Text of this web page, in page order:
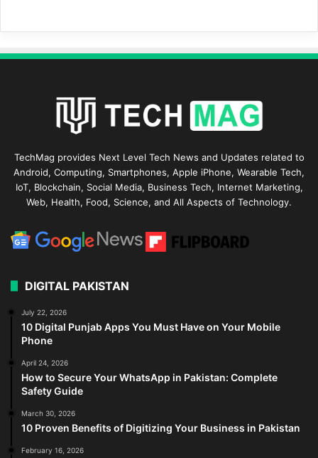
TechMag provides Next Level Tech News and Updates related to
Android, Computing, Smartphones, Apple iPhone, Wearable Tech,
IoT, Blockchain, Social Media, Business Tech, Internet Marketing,
Web, Health, Food, Science, and All Aspects of Technology.
DIGITAL PAKISTAN
July 22, 2026
10 Digital Punjab Apps You Must Have on Your Mobile
Phone
April 24, 2026
How to Secure Your WhatsApp in Pakistan: Complete
Safety Guide
March 30, 2026
10 Proven Benefits of Digitizing Your Business in Pakistan
February 16, 2026